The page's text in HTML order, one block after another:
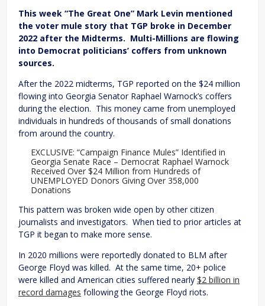
This week “The Great One” Mark Levin mentioned
the voter mule story that TGP broke in December
2022 after the Midterms. Multi-Millions are flowing
into Democrat politicians’ coffers from unknown
sources.
After the 2022 midterms, TGP reported on the $24 million
flowing into Georgia Senator Raphael Warnock’s coffers
during the election. This money came from unemployed
individuals in hundreds of thousands of small donations
from around the country.
EXCLUSIVE: “Campaign Finance Mules” Identified in
Georgia Senate Race – Democrat Raphael Warnock
Received Over $24 Million from Hundreds of
UNEMPLOYED Donors Giving Over 358,000
Donations
This pattern was broken wide open by other citizen
journalists and investigators. When tied to prior articles at
TGP it began to make more sense.
In 2020 millions were reportedly donated to BLM after
George Floyd was killed. At the same time, 20+ police
were killed and American cities suffered nearly $2 billion in
record damages following the George Floyd riots.